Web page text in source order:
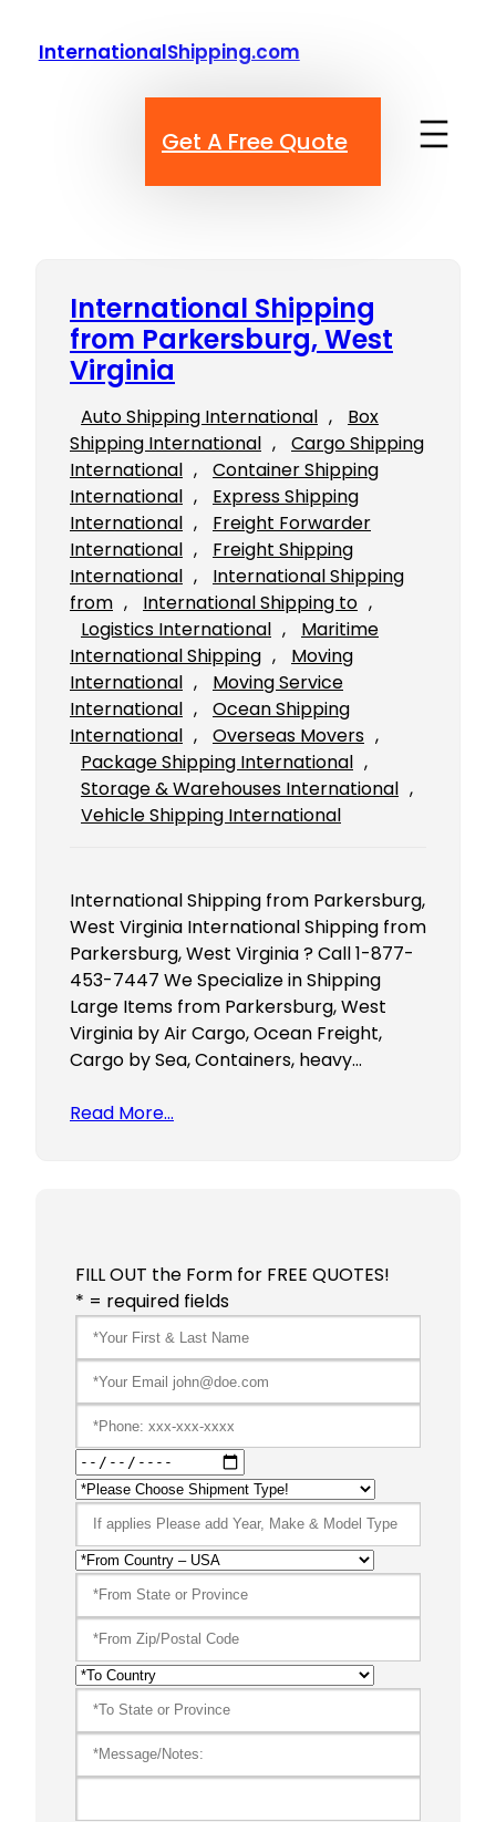
InternationalShipping.com
Get A Free Quote
International Shipping
from Parkersburg, West
Virginia
Auto Shipping International ,
Box
Shipping International ,
Cargo Shipping
International ,
Container Shipping
International ,
Express Shipping
International ,
Freight Forwarder
International ,
Freight Shipping
International ,
International Shipping
from , International Shipping to
Logistics International ,
Maritime
International Shipping ,
Moving
International ,
Moving Service
International ,
Ocean Shipping
International , Overseas Movers
Package Shipping International
Storage & Warehouses International
Vehicle Shipping International
International Shipping from Parkersburg,
West Virginia International Shipping from
Parkersburg, West Virginia ? Call 1-877-
453-7447 We Specialize in Shipping
Large Items from Parkersburg, West
Virginia by Air Cargo, Ocean Freight,
Cargo by Sea, Containers, heavy…
Read More…
FILL OUT the Form for FREE QUOTES!
* = required fields